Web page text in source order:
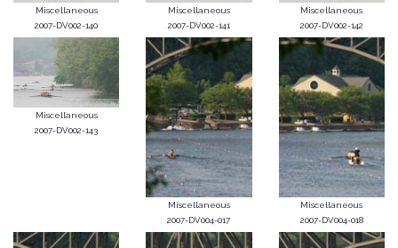
Miscellaneous
2007-DV002-140
Miscellaneous
2007-DV002-141
Miscellaneous
2007-DV002-142
Miscellaneous
2007-DV002-143
Miscellaneous
2007-DV004-017
Miscellaneous
2007-DV004-018